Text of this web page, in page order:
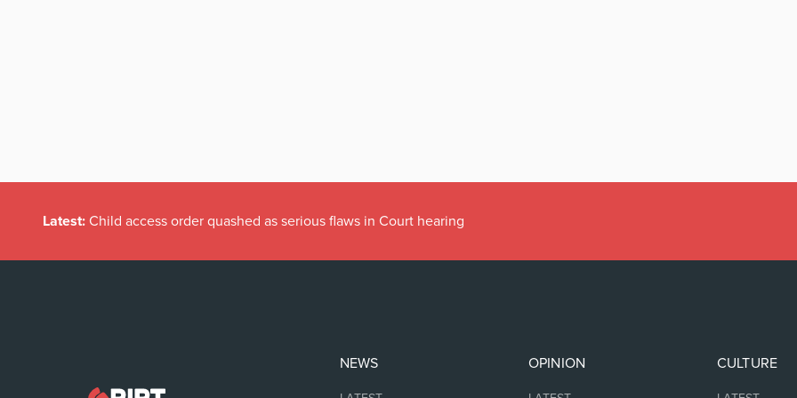
Latest: Child access order quashed as serious flaws in Court hearing
NEWS OPINION CULTURE